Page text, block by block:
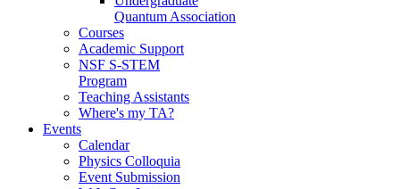
Quantum Association
Courses
Academic Support
NSF S-STEM
Program
Teaching Assistants
Where's my TA?
Events
Calendar
Physics Colloquia
Event Submission